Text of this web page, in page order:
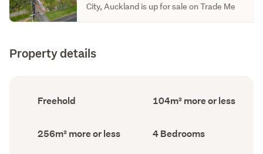
City, Auckland is up for sale on Trade Me
Property details
Ownership
type
Freehold
Floor
Area
104m² more or less
Land
area
256m² more or less Bedrooms
(Council
4 Bedrooms